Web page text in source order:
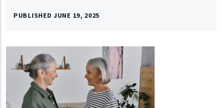
PUBLISHED JUNE 19, 2025